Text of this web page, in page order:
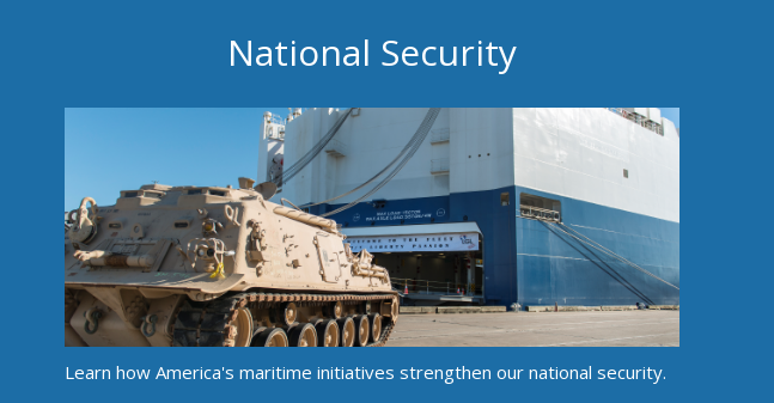
National Security
Learn how America's maritime initiatives strengthen our national security.